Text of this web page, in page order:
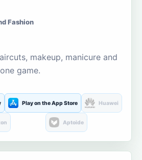
Fashion
makeup, manicure and
game.
Play on the App Store Huawei
Aptoide